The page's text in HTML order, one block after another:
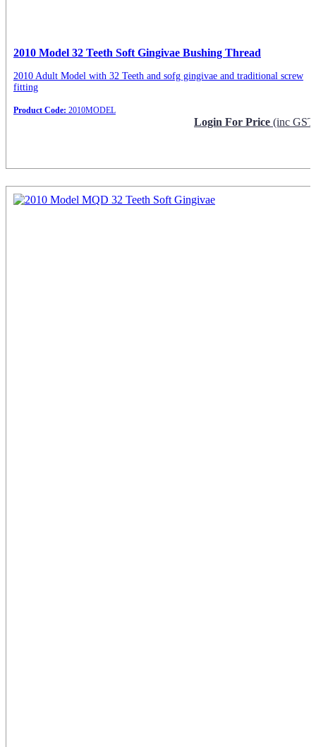
2010 Model 32 Teeth Soft Gingivae Bushing Thread
2010 Adult Model with 32 Teeth and sofg gingivae and traditional screw
fitting
Product Code: 2010MODEL
Login For Price (inc